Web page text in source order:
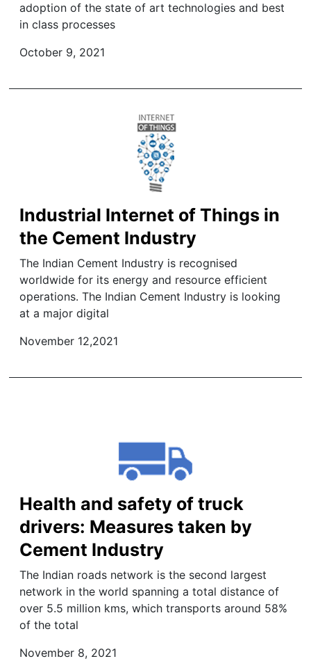
adoption of the state of art technologies and best
in class processes
October 9, 2021
Industrial Internet of Things in
the Cement Industry
The Indian Cement Industry is recognised
worldwide for its energy and resource efficient
operations. The Indian Cement Industry is looking
at a major digital
November 12,2021
Health and safety of truck
drivers: Measures taken by
Cement Industry
The Indian roads network is the second largest
network in the world spanning a total distance of
over 5.5 million kms, which transports around 58%
of the total
November 8, 2021